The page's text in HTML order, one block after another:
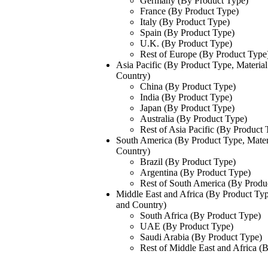
France (By Product Type)
Italy (By Product Type)
Spain (By Product Type)
U.K. (By Product Type)
Rest of Europe (By Product
Asia Pacific (By Product Type,
Country)
China (By Product Type)
India (By Product Type)
Japan (By Product Type)
Australia (By Product Type)
Rest of Asia Pacific (By Product
South America (By Product Type,
Country)
Brazil (By Product Type)
Argentina (By Product Type)
Rest of South America (By
Middle East and Africa (By Product
and Country)
South Africa (By Product Type)
UAE (By Product Type)
Saudi Arabia (By Product Type)
Rest of Middle East and Africa